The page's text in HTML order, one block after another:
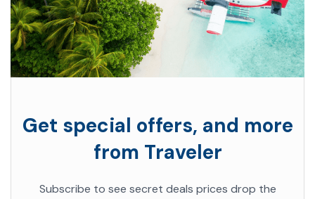
Get special offers, and more
from Traveler
Subscribe to see secret deals prices drop the